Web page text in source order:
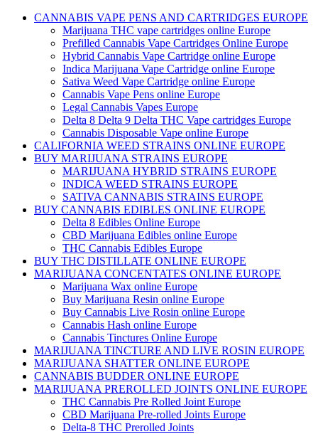
CANNABIS VAPE PENS AND CARTRIDGES EUROPE
Marijuana THC vape cartridges online Europe
Prefilled Cannabis Vape Cartridges Online Europe
Hybrid Cannabis Vape Cartridge online Europe
Indica Marijuana Vape Cartridge online Europe
Sativa Weed Vape Cartridge online Europe
Cannabis Vape Pens online Europe
Legal Cannabis Vapes Europe
Delta 8 Delta 9 Delta THC Vape cartridges Europe
Cannabis Disposable Vape online Europe
CALIFORNIA WEED STRAINS ONLINE EUROPE
BUY MARIJUANA STRAINS EUROPE
MARIJUANA HYBRID STRAINS EUROPE
INDICA WEED STRAINS EUROPE
SATIVA CANNABIS STRAINS EUROPE
BUY CANNABIS EDIBLES ONLINE EUROPE
Delta 8 Edibles Online Europe
CBD Marijuana Edibles online Europe
THC Cannabis Edibles Europe
BUY THC DISTILLATE ONLINE EUROPE
MARIJUANA CONCENTATES ONLINE EUROPE
Marijuana Wax online Europe
Buy Marijuana Resin online Europe
Buy Cannabis Live Rosin online Europe
Cannabis Hash online Europe
Cannabis Tinctures Online Europe
MARIJUANA TINCTURE AND LIVE ROSIN EUROPE
MARIJUANA SHATTER ONLINE EUROPE
CANNABIS BUDDER ONLINE EUROPE
MARIJUANA PREROLLED JOINTS ONLINE EUROPE
THC Cannabis Pre Rolled Joint Europe
CBD Marijuana Pre-rolled Joints Europe
Delta-8 THC Prerolled Joints